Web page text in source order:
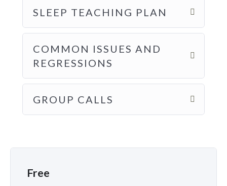
SLEEP TEACHING PLAN
COMMON ISSUES AND
REGRESSIONS
GROUP CALLS
Free